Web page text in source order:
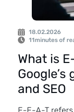
18.02.2026
11minutes of
What is
and SEO